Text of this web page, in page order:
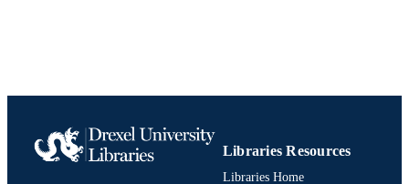
Libraries Resources
Libraries Home